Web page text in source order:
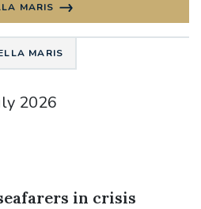
MARIS
MARIS
2026
in crisis